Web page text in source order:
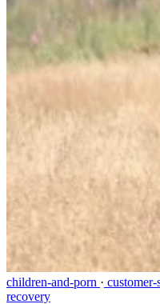
children-and-porn · customer-
recovery